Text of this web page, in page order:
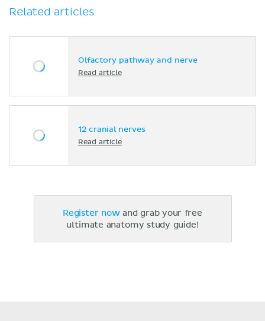
Related articles
Olfactory pathway and nerve
Read article
12 cranial nerves
Read article
Register nowand grab your free
ultimate anatomy study guide!